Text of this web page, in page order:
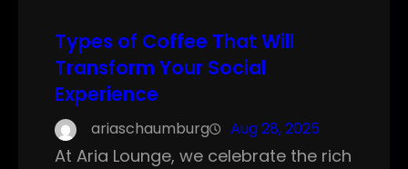
Types of Coffee That Will
Transform Your Social
Experience
ariaschaumburg Aug 28, 2025
At Aria Lounge, we celebrate the rich